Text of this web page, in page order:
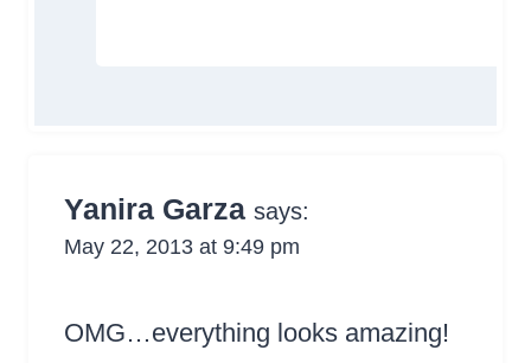
Yanira Garza says:
May 22, 2013 at 9:49 pm
OMG…everything looks amazing!